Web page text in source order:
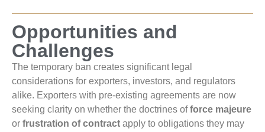
Opportunities and
Challenges
The temporary ban creates significant legal
considerations for exporters, investors, and regulators
alike. Exporters with pre-existing agreements are now
seeking clarity on whether the doctrines offorce majeure
or frustration of contract apply to obligations they may